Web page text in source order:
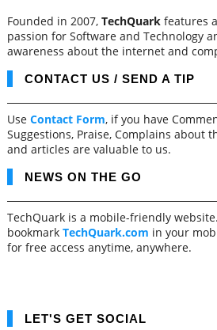
Founded in 2007, TechQuarkfeatures
passion for Software and Technology
awareness about the internet and
CONTACT US / SEND A TIP
Use Contact Form, if you have
Suggestions, Praise, Complains about
and articles are valuable to us.
NEWS ON THE GO
TechQuark is a mobile-friendly
bookmark TechQuark.com in your
for free access anytime, anywhere.
LET'S GET SOCIAL